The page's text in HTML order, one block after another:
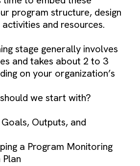
program structure, design
and resources.
stage generally involves
and takes about 2 to 3
on your organization’s
we start with?
Outputs, and
a Program Monitoring